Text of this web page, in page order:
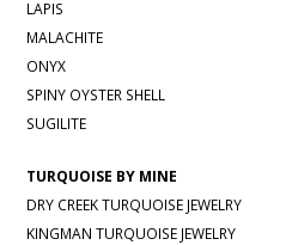
LAPIS
MALACHITE
ONYX
SPINY OYSTER SHELL
SUGILITE
TURQUOISE BY MINE
DRY CREEK TURQUOISE JEWELRY
KINGMAN TURQUOISE JEWELRY